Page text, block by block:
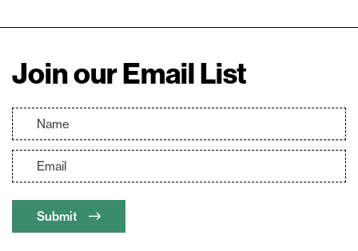
Join our Email List
Submit